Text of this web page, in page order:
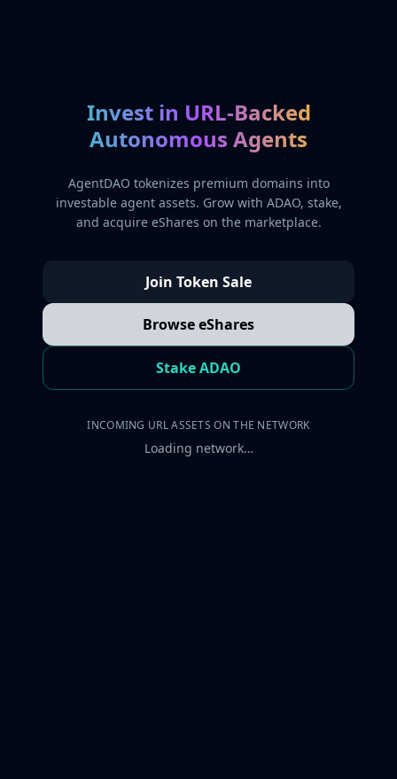
Invest in URL-Backed
Autonomous Agents
AgentDAO tokenizes premium domains into
investable agent assets. Grow with ADAO, stake,
and acquire eShares on the marketplace.
Join Token Sale
Browse eShares
Stake ADAO
INCOMING URL ASSETS ON THE NETWORK
Loading network…